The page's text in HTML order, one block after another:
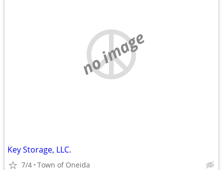
no image
Key Storage, LLC.
7/4 Town of Oneida